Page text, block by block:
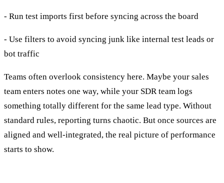
- Run test imports first before syncing across the board
- Use filters to avoid syncing junk like internal test leads or
bot traffic
Teams often overlook consistency here. Maybe your sales
team enters notes one way, while your SDR team logs
something totally different for the same lead type. Without
standard rules, reporting turns chaotic. But once sources are
aligned and well-integrated, the real picture of performance
starts to show.